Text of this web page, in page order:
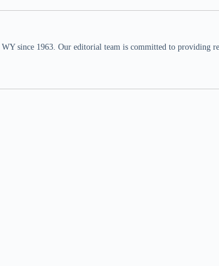
since 1963. Our editorial team is committed to providing